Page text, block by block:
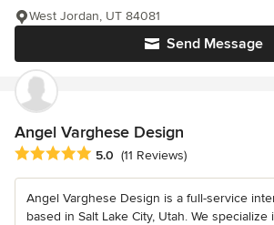
Send Message
West Jordan, UT 84081
Angel Varghese Design
Average rating: 5 out of 5 stars
5.0 (11 Reviews)
Angel Varghese Design is a full-service
based in Salt Lake City, Utah. We specialize